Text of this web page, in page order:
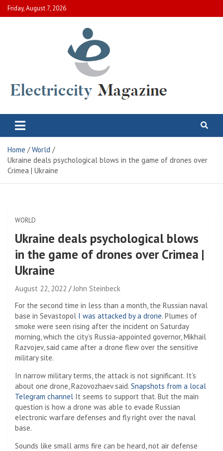
Skip
to
Friday, August 7, 2026
Electric City Magazine
Home
World
Ukraine deals psychological blows in the game of drones over
Crimea | Ukraine
WORLD
Ukraine deals psychological blows
in the game of drones over Crimea |
Ukraine
August 22, 2022
John Steinbeck
For the second time in less than a month, the Russian naval
base in Sevastopol I was attacked by a drone. Plumes of
smoke were seen rising after the incident on Saturday
morning, which the city’s Russia-appointed governor, Mikhail
Razvojev, said came after a drone flew over the sensitive
military site.
In narrow military terms, the attack is not significant. It’s
about one drone, Razovozhaev said. Snapshots from a local
Telegram channel It seems to support that. But the main
question is how a drone was able to evade Russian
electronic warfare defenses and fly right over the naval
base.
Sounds like small arms fire can be heard, not air defense